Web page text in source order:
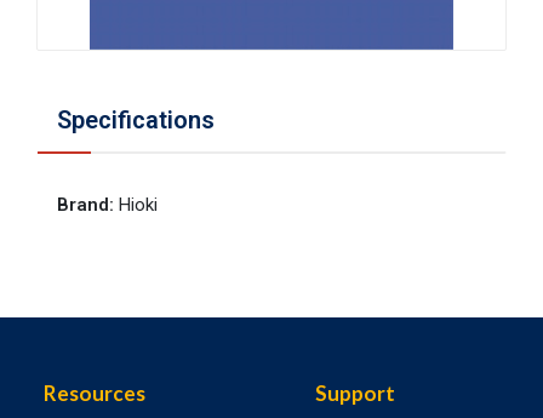
Specifications
Brand: Hioki
Resources Support